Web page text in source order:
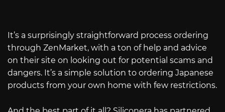
It’s a surprisingly straightforward process ordering
through ZenMarket, with a ton of help and advice
on their site on looking out for potential scams and
dangers. It’s a simple solution to ordering Japanese
products from your own home with few restrictions.